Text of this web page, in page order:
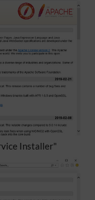
Installer"